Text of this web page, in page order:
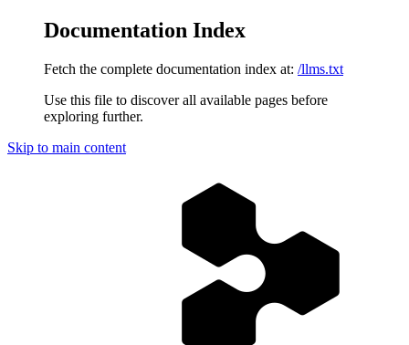
Documentation Index
Fetch the complete documentation index at: /llms.txt
Use this file to discover all available pages before
exploring further.
Skip to main content